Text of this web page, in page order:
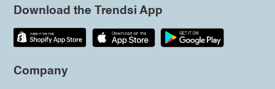
Download the Trendsi App
Company